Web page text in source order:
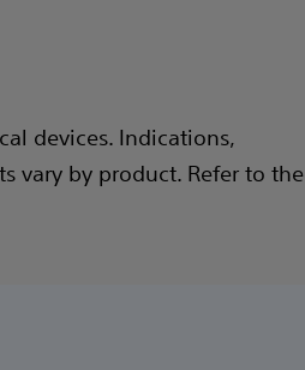
devices. Indications,
vary by product. Refer to the